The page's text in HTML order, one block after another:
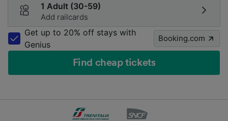
1 Adult (30-59)
Add railcards
Get up to 20% off stays with
Genius
Booking.com
Find cheap tickets